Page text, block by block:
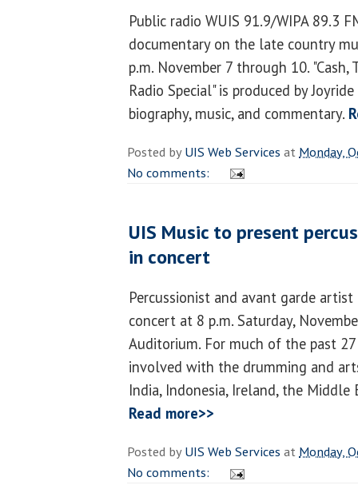
Public radio WUIS 91.9/WIPA 89.3
documentary on the late country
p.m. November 7 through 10. "Cash,
Radio Special" is produced by
biography, music, and commentary.
Posted byUIS Web Services at Monday,
No comments:
UIS Music to present
in concert
Percussionist and avant garde
concert at 8 p.m. Saturday,
Auditorium. For much of the past
involved with the drumming and
India, Indonesia, Ireland, the Middle
Read more>>
Posted byUIS Web Services at Monday,
No comments: